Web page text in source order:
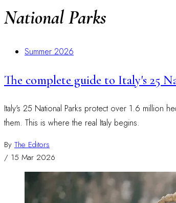
National Parks
Summer 2026
The complete guide to Italy's 25
Italy's 25 National Parks protect over 1.6 million
them. This is where the real Italy begins.
By The Editors
/ 15 Mar 2026